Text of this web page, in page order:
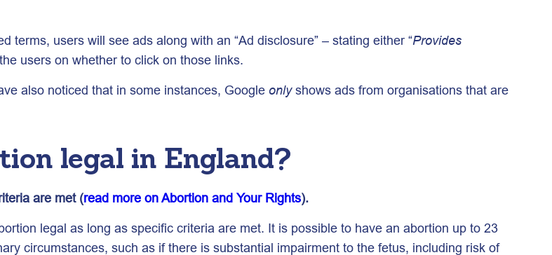
users will see ads along with an “Ad disclosure” – stating either “Provides
users on whether to click on those links.
also noticed that in some instances, Google onlyshows ads from organisations that are
legal in England?
are met (read more on Abortion and Your Rights).
legal as long as specific criteria are met. It is possible to have an abortion up to 23
circumstances, such as if there is substantial impairment to the fetus, including risk of